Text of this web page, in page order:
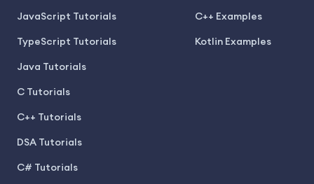
JavaScript Tutorials
TypeScript Tutorials
Java Tutorials
C Tutorials
C++ Tutorials
DSA Tutorials
C# Tutorials
C++ Examples
Kotlin Examples